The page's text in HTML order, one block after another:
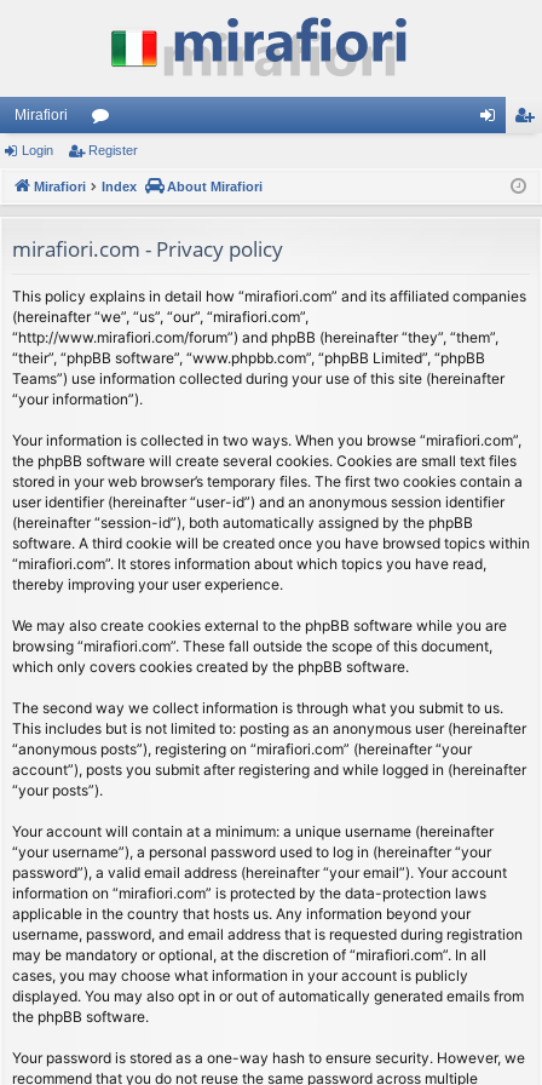
Mirafiori
or
u
s
ist
Login Register
Mirafiori Index About Mirafiori
mirafiori.com - Privacy policy
This policy explains in detail how “mirafiori.com” and its affiliated companies
(hereinafter “we”, “us”, “our”, “mirafiori.com”,
“http://www.mirafiori.com/forum”) and phpBB (hereinafter “they”, “them”,
“their”, “phpBB software”, “www.phpbb.com”, “phpBB Limited”, “phpBB
Teams”) use information collected during your use of this site (hereinafter
“your information”).
Your information is collected in two ways. When you browse “mirafiori.com”,
the phpBB software will create several cookies. Cookies are small text files
stored in your web browser’s temporary files. The first two cookies contain a
user identifier (hereinafter “user-id”) and an anonymous session identifier
(hereinafter “session-id”), both automatically assigned by the phpBB
software. A third cookie will be created once you have browsed topics within
“mirafiori.com”. It stores information about which topics you have read,
thereby improving your user experience.
We may also create cookies external to the phpBB software while you are
browsing “mirafiori.com”. These fall outside the scope of this document,
which only covers cookies created by the phpBB software.
The second way we collect information is through what you submit to us.
This includes but is not limited to: posting as an anonymous user (hereinafter
“anonymous posts”), registering on “mirafiori.com” (hereinafter “your
account”), posts you submit after registering and while logged in (hereinafter
“your posts”).
Your account will contain at a minimum: a unique username (hereinafter
“your username”), a personal password used to log in (hereinafter “your
password”), a valid email address (hereinafter “your email”). Your account
information on “mirafiori.com” is protected by the data-protection laws
applicable in the country that hosts us. Any information beyond your
username, password, and email address that is requested during registration
may be mandatory or optional, at the discretion of “mirafiori.com”. In all
cases, you may choose what information in your account is publicly
displayed. You may also opt in or out of automatically generated emails from
the phpBB software.
Your password is stored as a one-way hash to ensure security. However, we
recommend that you do not reuse the same password across multiple